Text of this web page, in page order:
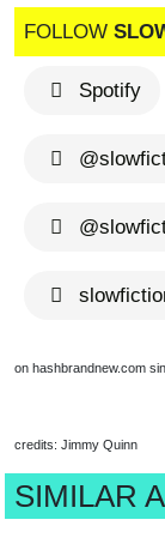
FOLLOW
Spotify
on hashbrandnew.com
credits: Jimmy Quinn
SIMILAR